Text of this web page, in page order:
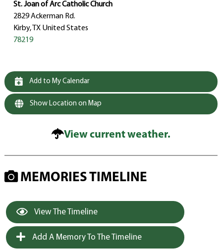
St. Joan of Arc Catholic Church
2829 Ackerman Rd.
Kirby, TX United States
78219
Add to My Calendar
Show Location on Map
View current weather.
MEMORIES TIMELINE
View The Timeline
Add A Memory To The Timeline